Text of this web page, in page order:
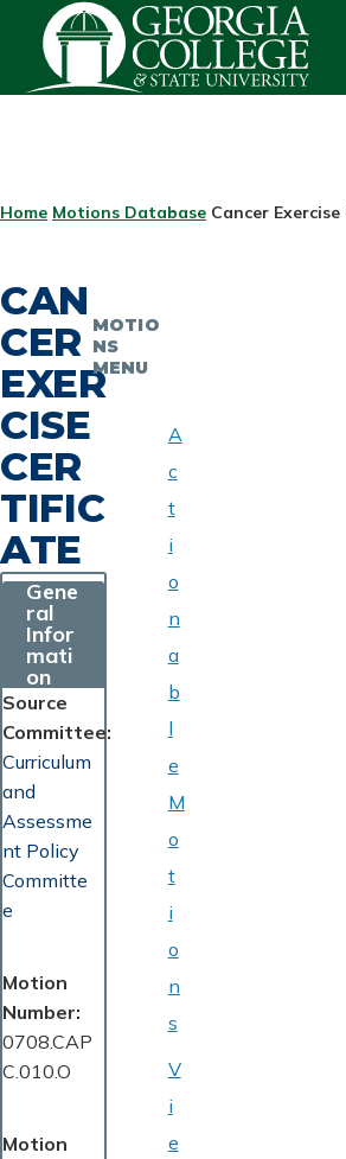
Skip to main content
BREADCRUMB
Home Motions Database Cancer
CAN
CER
EXER
CISE
CER
TIFIC
ATE
Gene
ral
Infor
mati
on
Source
Committee
Curriculum
and
Assessme
nt Policy
Committe
e
Motion
Number
0708.CAP
C.010.O
Motion
MOTIO
NS
MENU
A
c
t
i
o
n
a
b
l
e
M
o
t
i
o
n
s
V
i
e